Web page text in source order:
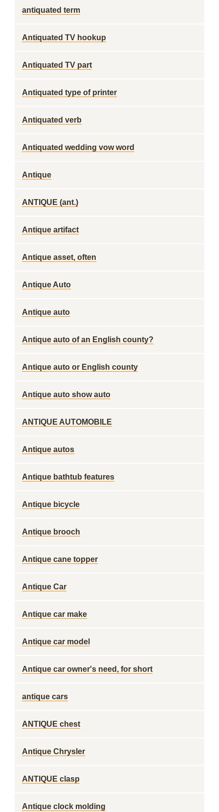
antiquated term
Antiquated TV hookup
Antiquated TV part
Antiquated type of printer
Antiquated verb
Antiquated wedding vow word
Antique
ANTIQUE (ant.)
Antique artifact
Antique asset, often
Antique Auto
Antique auto
Antique auto of an English county?
Antique auto or English county
Antique auto show auto
ANTIQUE AUTOMOBILE
Antique autos
Antique bathtub features
Antique bicycle
Antique brooch
Antique cane topper
Antique Car
Antique car make
Antique car model
Antique car owner's need, for short
antique cars
ANTIQUE chest
Antique Chrysler
ANTIQUE clasp
Antique clock molding